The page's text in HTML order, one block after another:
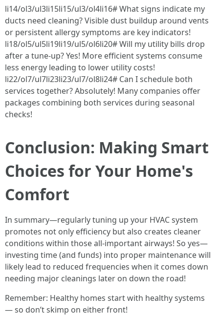
li14/ol3/ul3li15li15/ul3/ol4li16# What signs indicate my
ducts need cleaning? Visible dust buildup around vents
or persistent allergy symptoms are key indicators!
li18/ol5/ul5li19li19/ul5/ol6li20# Will my utility bills drop
after a tune-up? Yes! More efficient systems consume
less energy leading to lower utility costs!
li22/ol7/ul7li23li23/ul7/ol8li24# Can I schedule both
services together? Absolutely! Many companies offer
packages combining both services during seasonal
checks!
Conclusion: Making Smart
Choices for Your Home's
Comfort
In summary—regularly tuning up your HVAC system
promotes not only efficiency but also creates cleaner
conditions within those all-important airways! So yes—
investing time (and funds) into proper maintenance will
likely lead to reduced frequencies when it comes down
needing major cleanings later on down the road!
Remember: Healthy homes start with healthy systems
— so don’t skimp on either front!